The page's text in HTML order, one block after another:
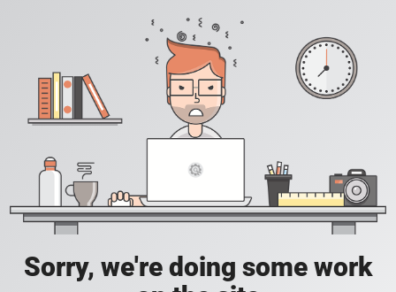
Sorry, we're doing some work